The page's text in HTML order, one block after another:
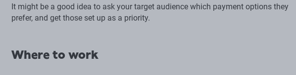
It might be a good idea to ask your target audience which payment options they
prefer, and get those set up as a priority.
Where to work